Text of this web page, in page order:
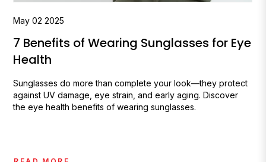
May 02 2025
7 Benefits of Wearing Sunglasses for Eye
Health
Sunglasses do more than complete your look—they protect
against UV damage, eye strain, and early aging. Discover
the eye health benefits of wearing sunglasses.